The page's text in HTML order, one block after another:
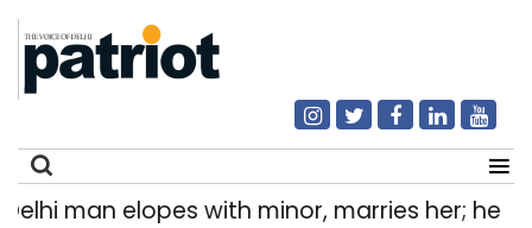
man elopes with minor, marries her; held